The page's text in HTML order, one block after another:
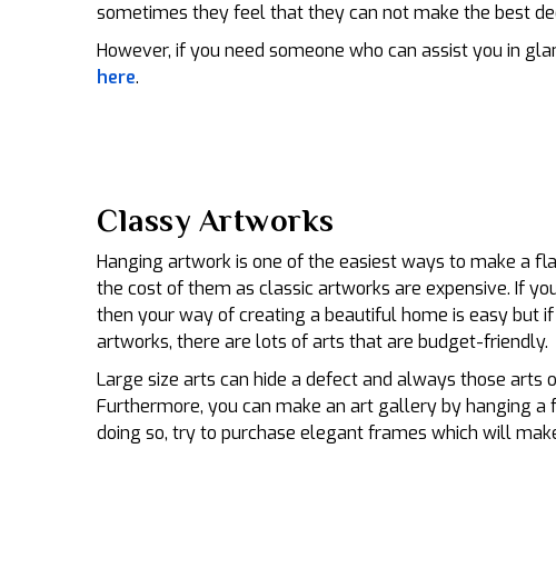
sometimes they feel that they can not make the best
However, if you need someone who can assist you in
here.
Classy Artworks
Hanging artwork is one of the easiest ways to make a
the cost of them as classic artworks are expensive. If
then your way of creating a beautiful home is easy but
artworks, there are lots of arts that are budget-friendly.
Large size arts can hide a defect and always those arts
Furthermore, you can make an art gallery by hanging
doing so, try to purchase elegant frames which will